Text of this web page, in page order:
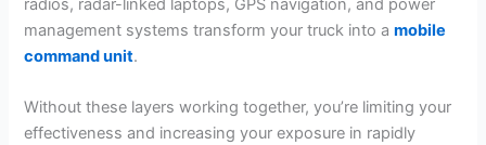
radios, radar-linked laptops, GPS navigation, and power
management systems transform your truck into amobile
command unit.
Without these layers working together, you’re limiting your
effectiveness and increasing your exposure in rapidly